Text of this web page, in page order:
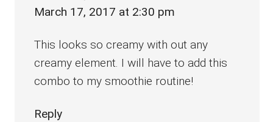
March 17, 2017 at 2:30 pm
This looks so creamy with out any
creamy element. I will have to add this
combo to my smoothie routine!
Reply